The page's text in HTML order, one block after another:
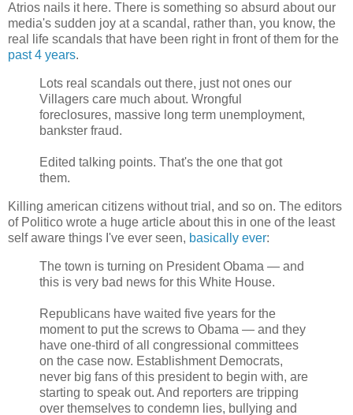
Atrios nails it here. There is something so absurd about our
media's sudden joy at a scandal, rather than, you know, the
real life scandals that have been right in front of them for the
past 4 years.
Lots real scandals out there, just not ones our
Villagers care much about. Wrongful
foreclosures, massive long term unemployment,
bankster fraud.
Edited talking points. That's the one that got
them.
Killing american citizens without trial, and so on. The editors
of Politico wrote a huge article about this in one of the least
self aware things I've ever seen, basically ever:
The town is turning on President Obama — and
this is very bad news for this White House.
Republicans have waited five years for the
moment to put the screws to Obama — and they
have one-third of all congressional committees
on the case now. Establishment Democrats,
never big fans of this president to begin with, are
starting to speak out. And reporters are tripping
over themselves to condemn lies, bullying and